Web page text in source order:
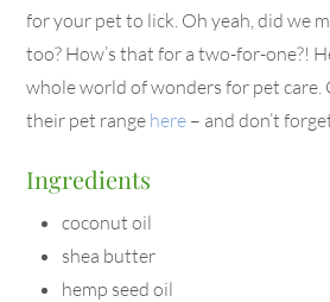
for your pet to lick. Oh yeah, did we
too? How’s that for a two-for-one?!
whole world of wonders for pet care.
their pet range here – and don’t
Ingredients
coconut oil
shea butter
hemp seed oil